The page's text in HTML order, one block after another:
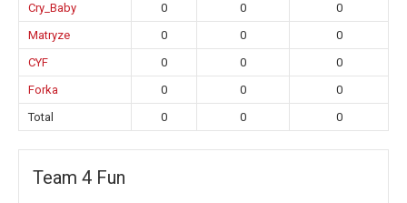
Cry_Baby
0 0
0
Matryze
0 0
0
CYF
0 0
0
Forka
0 0
0
Total
0 0 0
Team 4 Fun